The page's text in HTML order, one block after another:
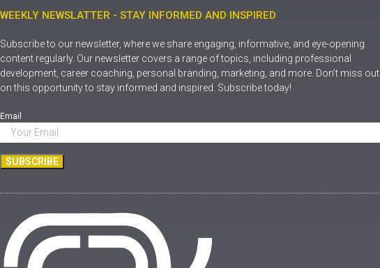
WEEKLY NEWSLATTER - STAY INFORMED AND INSPIRED
Subscribe to our newsletter, where we share engaging, informative, and eye-opening
content regularly. Our newsletter covers a range of topics, including professional
development, career coaching, personal branding, marketing, and more. Don’t miss out
on this opportunity to stay informed and inspired. Subscribe today!
Email
SUBSCRIBE